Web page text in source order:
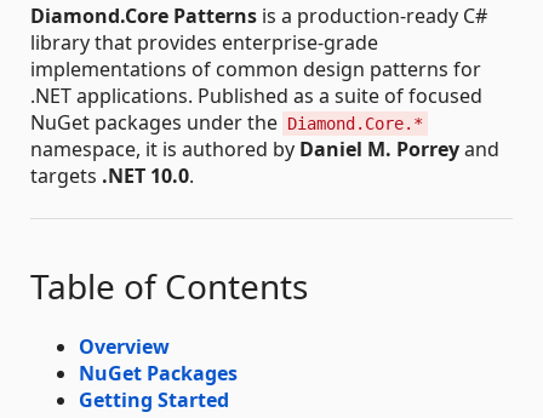
Diamond.Core Patterns is a production-ready C#
library that provides enterprise-grade
implementations of common design patterns for
.NET applications. Published as a suite of focused
NuGet packages under the Diamond.Core.*
namespace, it is authored by Daniel M. Porreyand
targets .NET 10.0.
Table of Contents
Overview
NuGet Packages
Getting Started